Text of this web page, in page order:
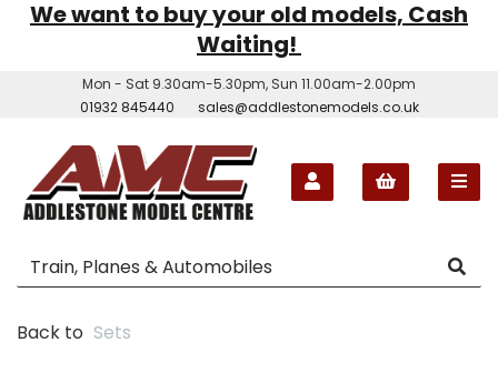
We want to buy your old models, Cash
Waiting!
Mon - Sat 9.30am-5.30pm, Sun 11.00am-2.00pm
01932 845440
sales@addlestonemodels.co.uk
Back to Sets